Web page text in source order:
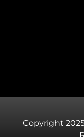
Copyright